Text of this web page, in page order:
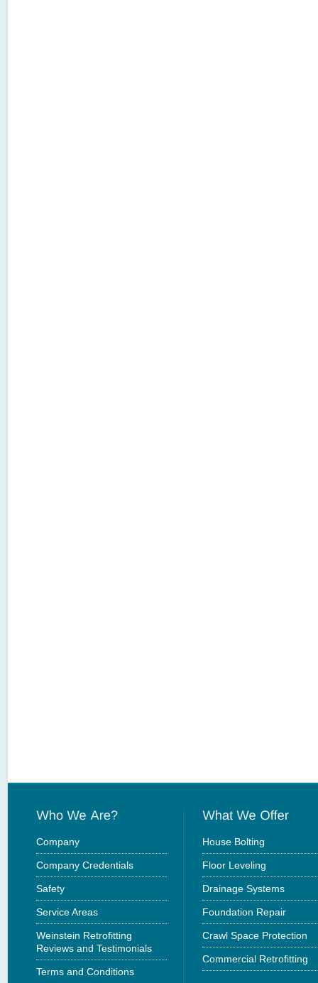
Company
Company Credentials
Safety
Service Areas
Weinstein Retrofitting
Reviews and Testimonials
Terms and Conditions
House Bolting
Floor Leveling
Drainage Systems
Foundation Repair
Crawl Space Protection
Commercial Retrofitting